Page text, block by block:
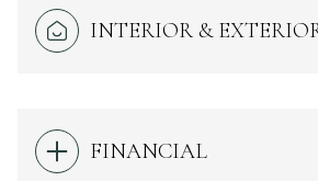
INTERIOR &
FINANCIAL